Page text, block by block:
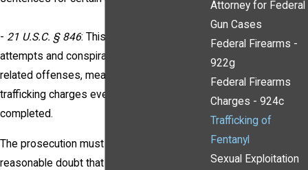
- 21 U.S.C. § 846: This statute covers
attempts and conspiracies to commit drug-
related offenses, meaning you can face
trafficking charges even if the act was not
completed.
The prosecution must prove beyond a
reasonable doubt that you knowingly and
Attorney for Federal
Gun Cases
Federal Firearms -
922g
Federal Firearms
Charges - 924c
Trafficking of
Fentanyl
Sexual Exploitation